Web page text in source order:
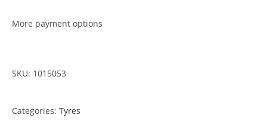
More payment options
SKU: 1015053
Categories: Tyres